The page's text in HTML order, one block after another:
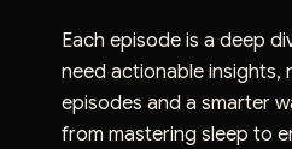
Each episode is a deep
need actionable insights,
episodes and a smarter
from mastering sleep to